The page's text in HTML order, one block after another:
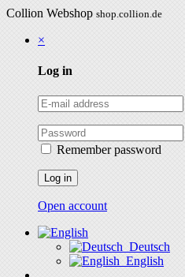
Collion Webshop shop.collion.de
×
Log in
Remember password
Log in
Open account
Deutsch
English